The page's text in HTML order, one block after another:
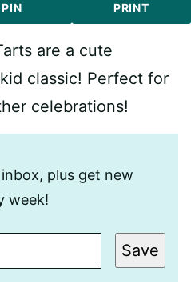
PIN PRINT
are a cute
classic! Perfect for
celebrations!
plus get new
week!
Save